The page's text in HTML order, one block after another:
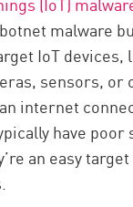
malware
IoT devices,
sensors, or
internet
have poor
an easy